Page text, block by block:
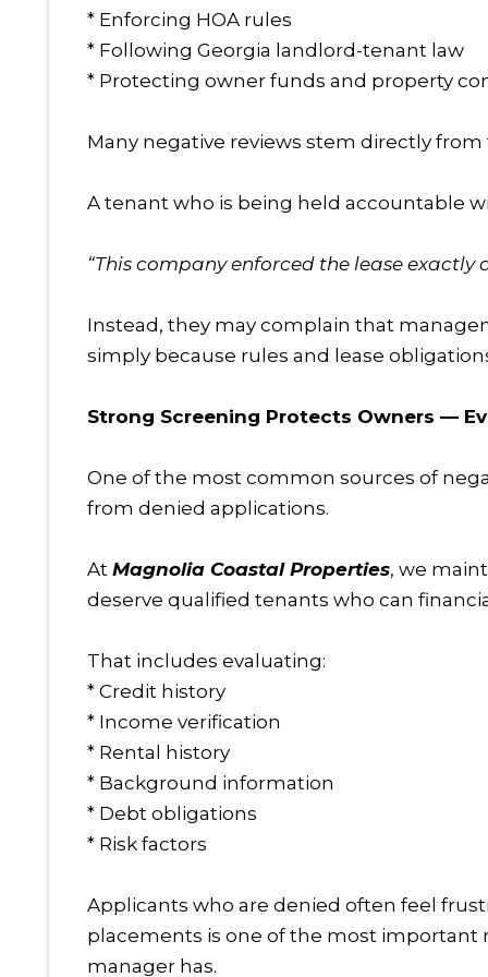
* Enforcing HOA rules
* Following Georgia landlord-tenant law
* Protecting owner funds and property
Many negative reviews stem directly from
A tenant who is being held accountable
“This company enforced the lease exactly
Instead, they may complain that
simply because rules and lease
Strong Screening Protects Owners —
One of the most common sources of
from denied applications.
At Magnolia Coastal Properties, we
deserve qualified tenants who can
That includes evaluating:
* Credit history
* Income verification
* Rental history
* Background information
* Debt obligations
* Risk factors
Applicants who are denied often feel
placements is one of the most important
manager has.